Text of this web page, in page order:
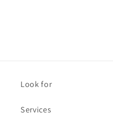
Look for
Services